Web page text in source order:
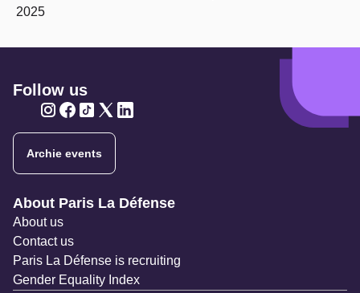
2025
Follow us
Archie events
Navigation secondaire
About Paris La Défense
About us
Contact us
Paris La Défense is recruiting
Gender Equality Index